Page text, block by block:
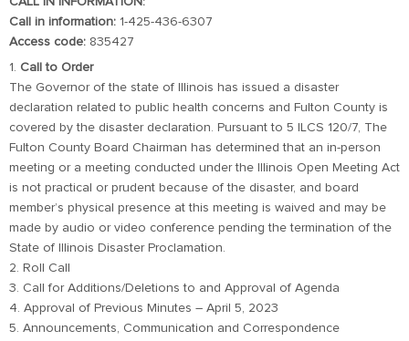
Call in information: 1-425-436-6307
Access code: 835427
1. Call to Order
The Governor of the state of Illinois has issued a disaster
declaration related to public health concerns and Fulton County is
covered by the disaster declaration. Pursuant to 5 ILCS 120/7, The
Fulton County Board Chairman has determined that an in-person
meeting or a meeting conducted under the Illinois Open Meeting Act
is not practical or prudent because of the disaster, and board
member’s physical presence at this meeting is waived and may be
made by audio or video conference pending the termination of the
State of Illinois Disaster Proclamation.
2. Roll Call
3. Call for Additions/Deletions to and Approval of Agenda
4. Approval of Previous Minutes – April 5, 2023
5. Announcements, Communication and Correspondence